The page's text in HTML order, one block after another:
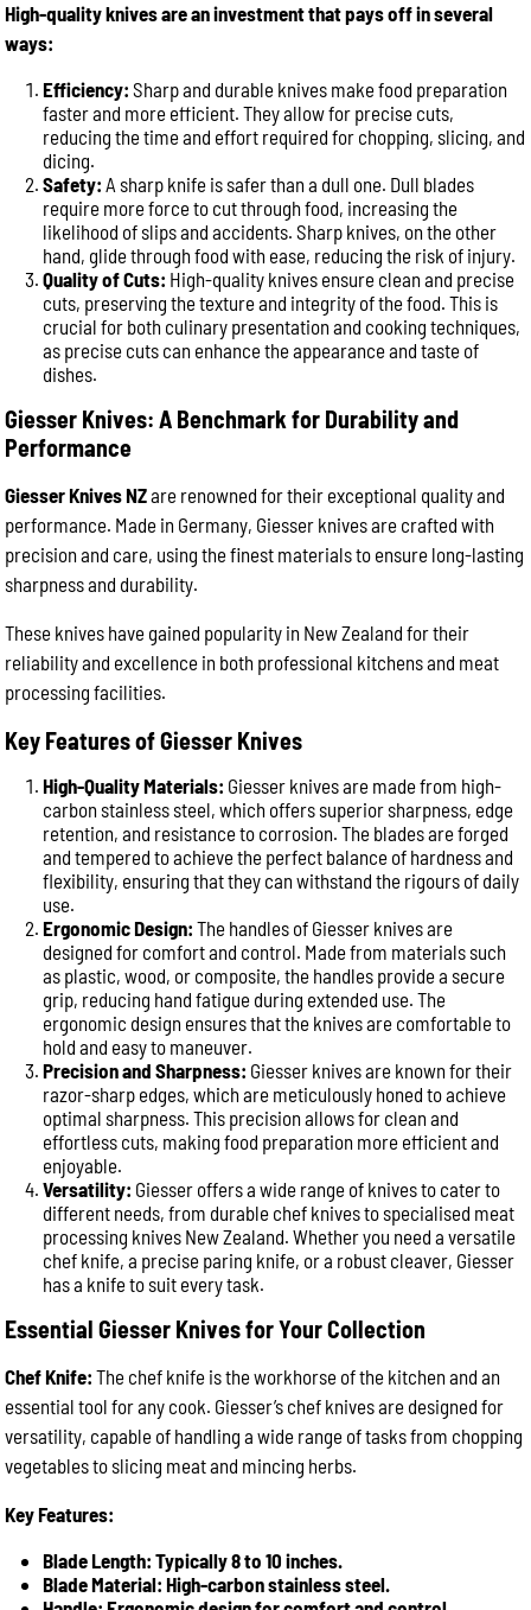
High-quality knives are an investment that pays off in several
ways:
Efficiency: Sharp and durable knives make food preparation
faster and more efficient. They allow for precise cuts,
reducing the time and effort required for chopping, slicing, and
dicing.
Safety: A sharp knife is safer than a dull one. Dull blades
require more force to cut through food, increasing the
likelihood of slips and accidents. Sharp knives, on the other
hand, glide through food with ease, reducing the risk of injury.
Quality of Cuts: High-quality knives ensure clean and precise
cuts, preserving the texture and integrity of the food. This is
crucial for both culinary presentation and cooking techniques,
as precise cuts can enhance the appearance and taste of
dishes.
Giesser Knives: A Benchmark for Durability and
Performance
Giesser Knives NZare renowned for their exceptional quality and
performance. Made in Germany, Giesser knives are crafted with
precision and care, using the finest materials to ensure long-lasting
sharpness and durability.
These knives have gained popularity in New Zealand for their
reliability and excellence in both professional kitchens and meat
processing facilities.
Key Features of Giesser Knives
High-Quality Materials: Giesser knives are made from high-
carbon stainless steel, which offers superior sharpness, edge
retention, and resistance to corrosion. The blades are forged
and tempered to achieve the perfect balance of hardness and
flexibility, ensuring that they can withstand the rigours of daily
use.
Ergonomic Design: The handles of Giesser knives are
designed for comfort and control. Made from materials such
as plastic, wood, or composite, the handles provide a secure
grip, reducing hand fatigue during extended use. The
ergonomic design ensures that the knives are comfortable to
hold and easy to maneuver.
Precision and Sharpness: Giesser knives are known for their
razor-sharp edges, which are meticulously honed to achieve
optimal sharpness. This precision allows for clean and
effortless cuts, making food preparation more efficient and
enjoyable.
Versatility: Giesser offers a wide range of knives to cater to
different needs, from durable chef knives to specialised meat
processing knives New Zealand. Whether you need a versatile
chef knife, a precise paring knife, or a robust cleaver, Giesser
has a knife to suit every task.
Essential Giesser Knives for Your Collection
Chef Knife: The chef knife is the workhorse of the kitchen and an
essential tool for any cook. Giesser’s chef knives are designed for
versatility, capable of handling a wide range of tasks from chopping
vegetables to slicing meat and mincing herbs.
Key Features:
Blade Length: Typically 8 to 10 inches.
Blade Material: High-carbon stainless steel.